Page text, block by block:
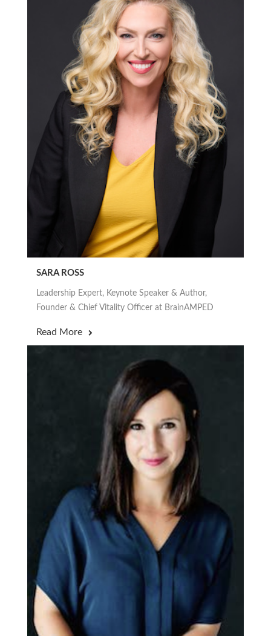
SARA ROSS
Leadership Expert, Keynote Speaker & Author,
Founder & Chief Vitality Officer at BrainAMPED
Read More